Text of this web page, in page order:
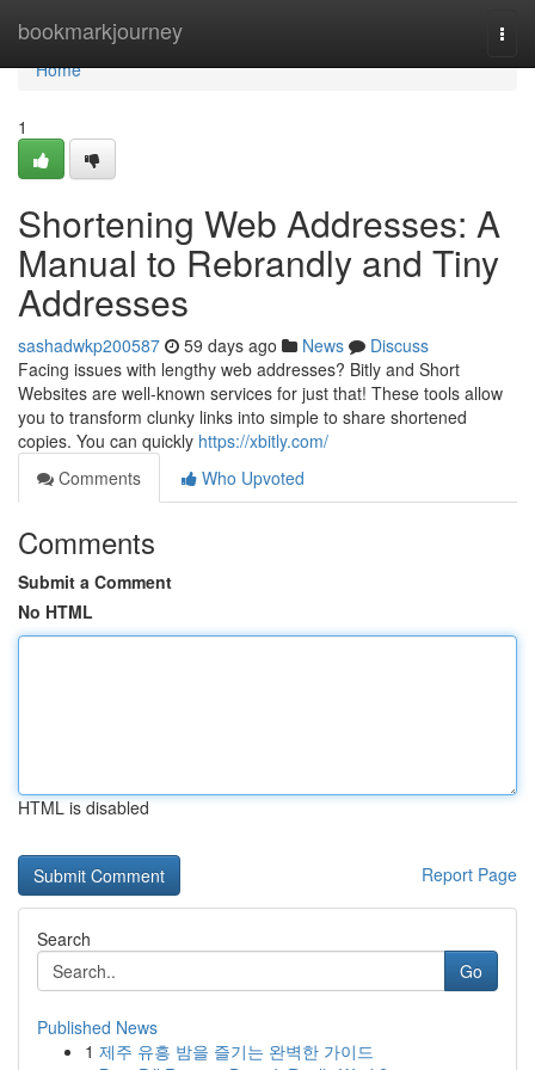
bookmarkjourney
Home
Home
1
Shortening Web Addresses: A
Manual to Rebrandly and Tiny
Addresses
sashadwkp200587 59 days ago News
Discuss
Facing issues with lengthy web addresses? Bitly and Short
Websites are well-known services for just that! These tools allow
you to transform clunky links into simple to share shortened
copies. You can quickly https://xbitly.com/
Comments
Who Upvoted
Comments
Submit a Comment
No HTML
HTML is disabled
Report Page
Search
Go
Published News
1 제주 유흥 밤을 즐기는 완벽한 가이드